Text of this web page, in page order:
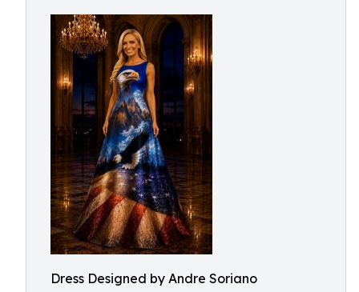
Dress Designed by Andre Soriano